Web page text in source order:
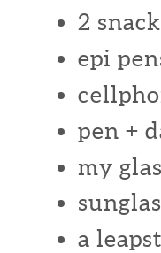
2
epi
pen +
my
a